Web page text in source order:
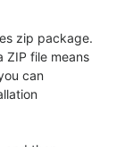
zip package.
ZIP file means
can